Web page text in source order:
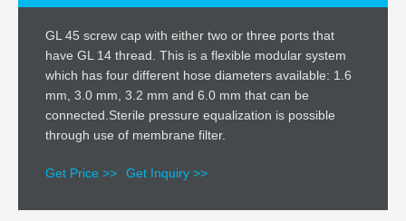
GL 45 screw cap with either two or three ports that
have GL 14 thread. This is a flexible modular system
which has four different hose diameters available: 1.6
mm, 3.0 mm, 3.2 mm and 6.0 mm that can be
connected.Sterile pressure equalization is possible
through use of membrane filter.
Get Price >> Get Inquiry >>